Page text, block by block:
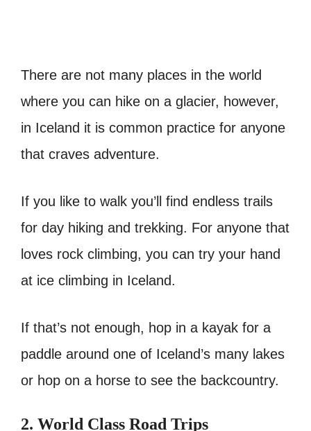
There are not many places in the world
where you can hike on a glacier, however,
in Iceland it is common practice for anyone
that craves adventure.
If you like to walk you’ll find endless trails
for day hiking and trekking. For anyone that
loves rock climbing, you can try your hand
at ice climbing in Iceland.
If that’s not enough, hop in a kayak for a
paddle around one of Iceland’s many lakes
or hop on a horse to see the backcountry.
2. World Class Road Trips